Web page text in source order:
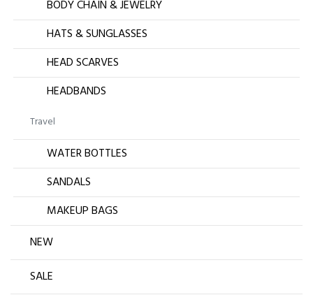
BODY CHAIN & JEWELRY
HATS & SUNGLASSES
HEAD SCARVES
HEADBANDS
Travel
WATER BOTTLES
SANDALS
MAKEUP BAGS
NEW
SALE